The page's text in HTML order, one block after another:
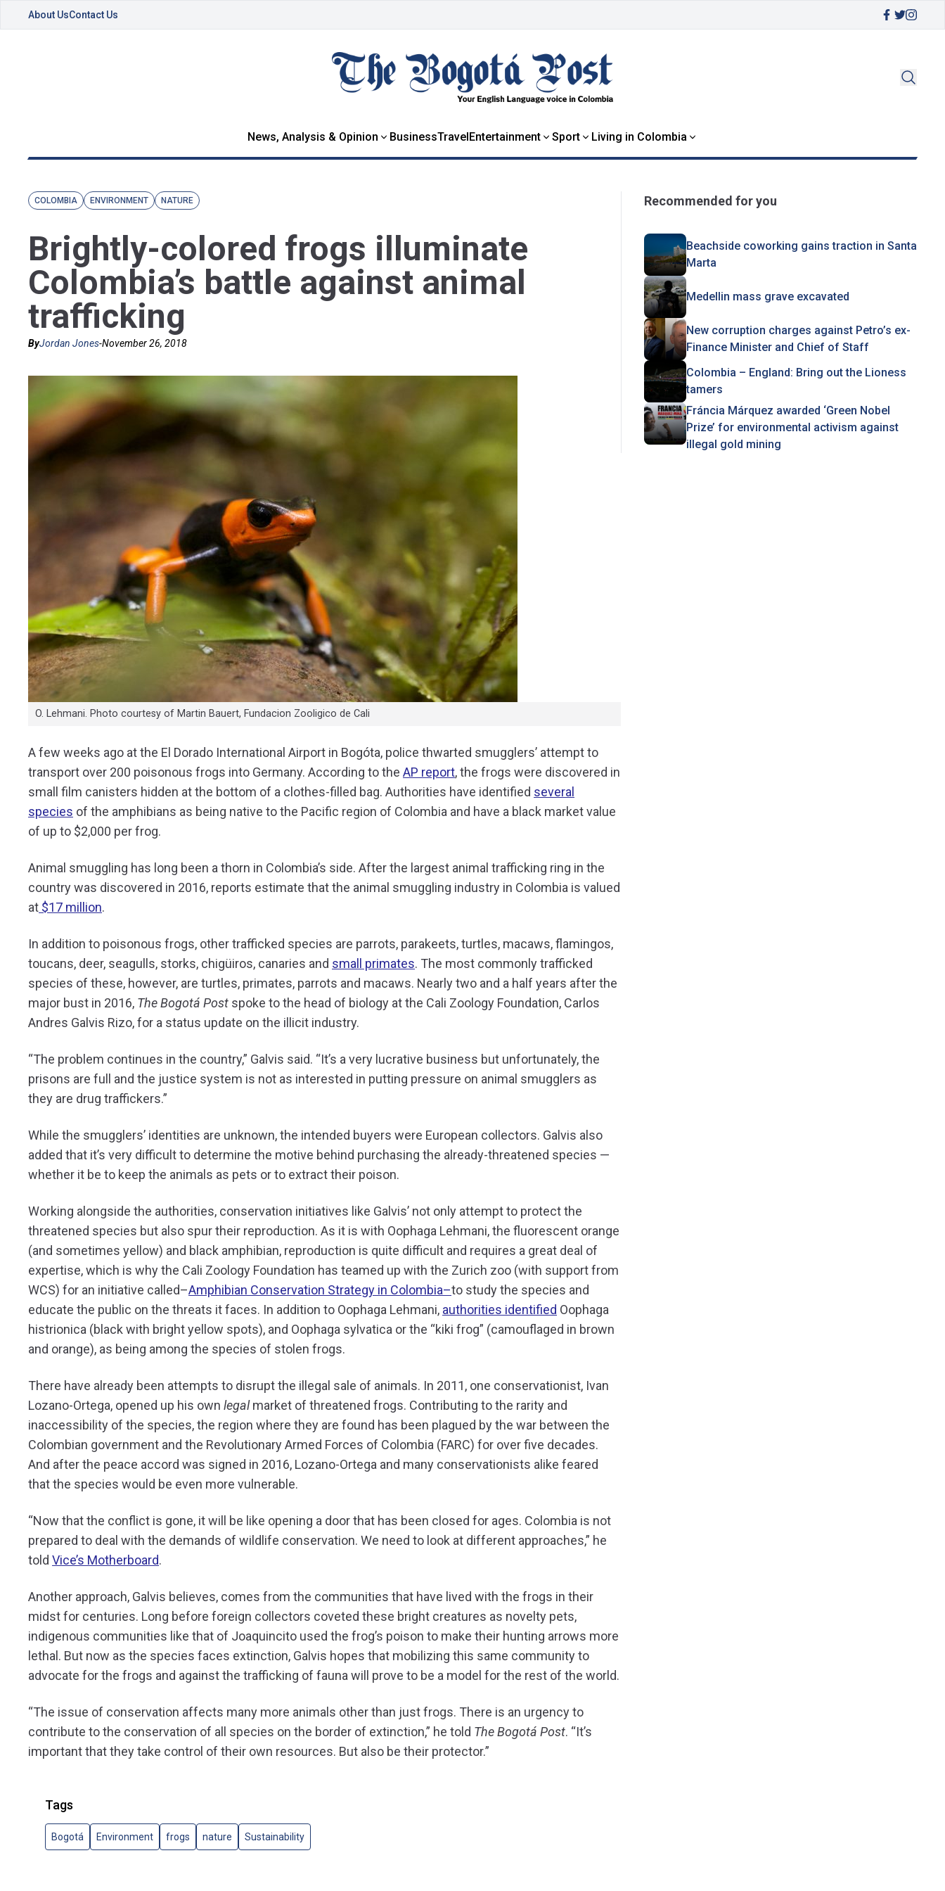
About UsContact Us
News, Analysis & Opinion BusinessTravelEntertainment Sport Living in Colombia
COLOMBIA ENVIRONMENT NATURE
Brightly-colored frogs illuminate
Colombia’s battle against animal
trafficking
ByJordan Jones-November 26, 2018
O. Lehmani. Photo courtesy of Martin Bauert, Fundacion Zooligico de Cali
A few weeks ago at the El Dorado International Airport in Bogóta, police thwarted smugglers’ attempt to
transport over 200 poisonous frogs into Germany. According to the AP report, the frogs were discovered in
small film canisters hidden at the bottom of a clothes-filled bag. Authorities have identified several
species of the amphibians as being native to the Pacific region of Colombia and have a black market value
of up to $2,000 per frog.
Animal smuggling has long been a thorn in Colombia’s side. After the largest animal trafficking ring in the
country was discovered in 2016, reports estimate that the animal smuggling industry in Colombia is valued
at $17 million.
In addition to poisonous frogs, other trafficked species are parrots, parakeets, turtles, macaws, flamingos,
toucans, deer, seagulls, storks, chigüiros, canaries and small primates. The most commonly trafficked
species of these, however, are turtles, primates, parrots and macaws. Nearly two and a half years after the
major bust in 2016, The Bogotá Post spoke to the head of biology at the Cali Zoology Foundation, Carlos
Andres Galvis Rizo, for a status update on the illicit industry.
“The problem continues in the country,” Galvis said. “It’s a very lucrative business but unfortunately, the
prisons are full and the justice system is not as interested in putting pressure on animal smugglers as
they are drug traffickers.”
While the smugglers’ identities are unknown, the intended buyers were European collectors. Galvis also
added that it’s very difficult to determine the motive behind purchasing the already-threatened species —
whether it be to keep the animals as pets or to extract their poison.
Working alongside the authorities, conservation initiatives like Galvis’ not only attempt to protect the
threatened species but also spur their reproduction. As it is with Oophaga Lehmani, the fluorescent orange
(and sometimes yellow) and black amphibian, reproduction is quite difficult and requires a great deal of
expertise, which is why the Cali Zoology Foundation has teamed up with the Zurich zoo (with support from
WCS) for an initiative called–Amphibian Conservation Strategy in Colombia–to study the species and
educate the public on the threats it faces. In addition to Oophaga Lehmani, authorities identified Oophaga
histrionica (black with bright yellow spots), and Oophaga sylvatica or the “kiki frog” (camouflaged in brown
and orange), as being among the species of stolen frogs.
There have already been attempts to disrupt the illegal sale of animals. In 2011, one conservationist, Ivan
Lozano-Ortega, opened up his own legalmarket of threatened frogs. Contributing to the rarity and
inaccessibility of the species, the region where they are found has been plagued by the war between the
Colombian government and the Revolutionary Armed Forces of Colombia (FARC) for over five decades.
And after the peace accord was signed in 2016, Lozano-Ortega and many conservationists alike feared
that the species would be even more vulnerable.
“Now that the conflict is gone, it will be like opening a door that has been closed for ages. Colombia is not
prepared to deal with the demands of wildlife conservation. We need to look at different approaches,” he
told Vice’s Motherboard.
Another approach, Galvis believes, comes from the communities that have lived with the frogs in their
midst for centuries. Long before foreign collectors coveted these bright creatures as novelty pets,
indigenous communities like that of Joaquincito used the frog’s poison to make their hunting arrows more
lethal. But now as the species faces extinction, Galvis hopes that mobilizing this same community to
advocate for the frogs and against the trafficking of fauna will prove to be a model for the rest of the world.
“The issue of conservation affects many more animals other than just frogs. There is an urgency to
contribute to the conservation of all species on the border of extinction,” he told The Bogotá Post. “It’s
important that they take control of their own resources. But also be their protector.”
Tags
Bogotá Environment frogs nature Sustainability
Recommended for you
Beachside coworking gains traction in Santa
Marta
Medellin mass grave excavated
New corruption charges against Petro’s ex-
Finance Minister and Chief of Staff
Colombia – England: Bring out the Lioness
tamers
Fráncia Márquez awarded ‘Green Nobel
Prize’ for environmental activism against
illegal gold mining